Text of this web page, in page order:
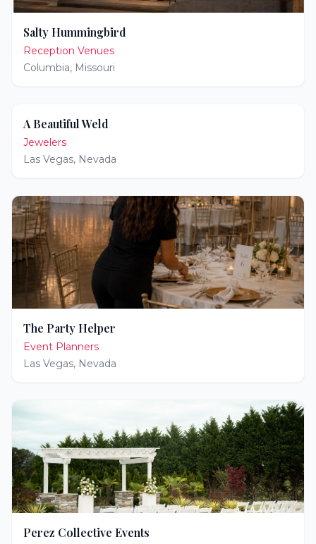
Salty Hummingbird
Reception Venues
Columbia, Missouri
A Beautiful Weld
Jewelers
Las Vegas, Nevada
The Party Helper
Event Planners
Las Vegas, Nevada
Perez Collective Events